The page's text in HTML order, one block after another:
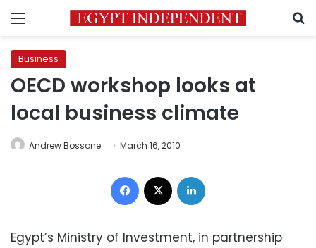
Menu
Business
OECD workshop looks at
local business climate
Andrew Bossone March 16, 2010
Facebook
Egypt’s Ministry of Investment, in partnership